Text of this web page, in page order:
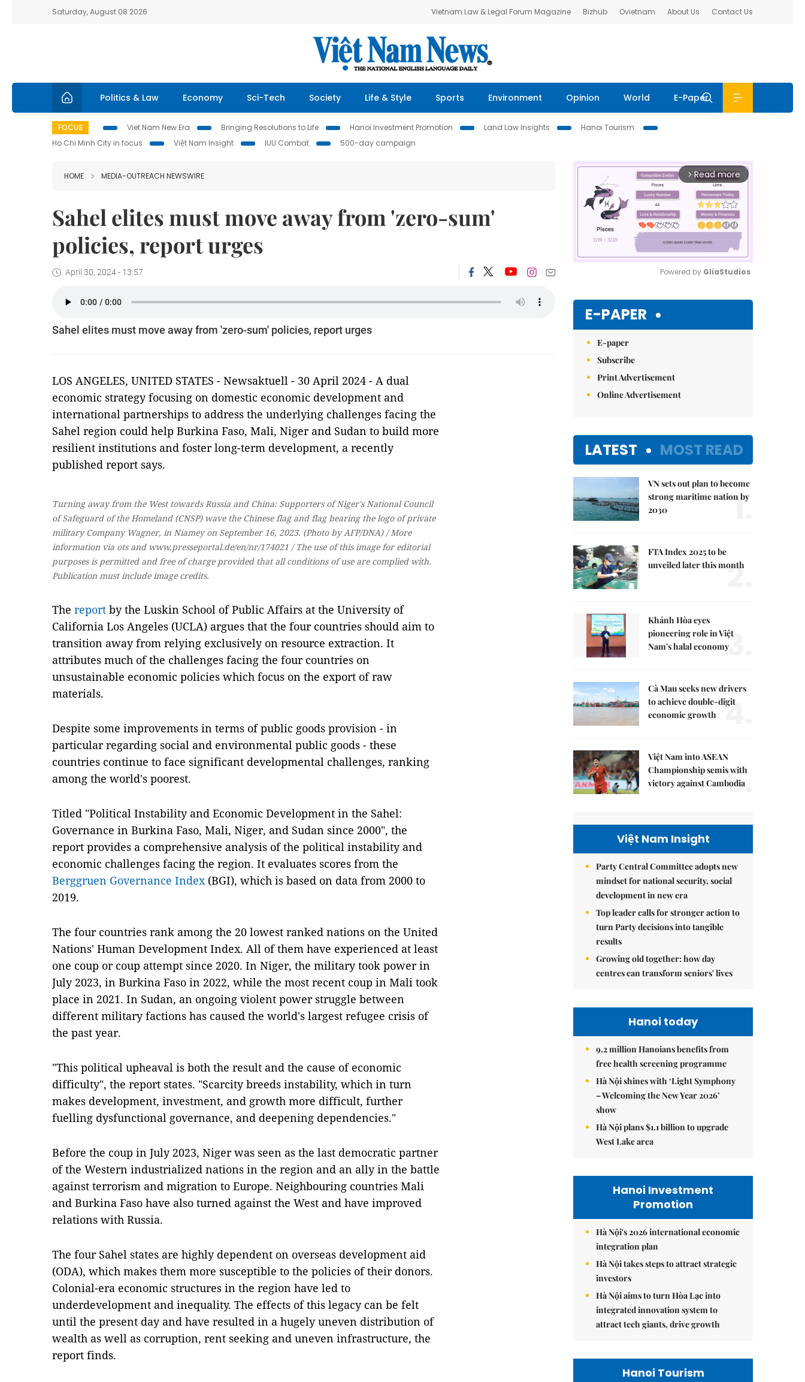
Saturday, August 08 2026 Vietnam Law & Legal Forum Magazine Bizhub Ovietnam About Us Contact Us
Politics & Law Economy Sci-Tech Society Life & Style Sports Environment Opinion World E-Paper
FOCUS Viet Nam New Era Bringing Resolutions to Life Hanoi Investment Promotion Land Law Insights
Hanoi Tourism
Ho Chi Minh City in focus
Việt Nam Insight IUU Combat 500-day campaign
HOME MEDIA-OUTREACH NEWSWIRE
Sahel elites must move away from 'zero-sum'
policies, report urges
April 30, 2024 - 13:57
Sahel elites must move away from 'zero-sum' policies, report urges
LOS ANGELES, UNITED STATES - Newsaktuell - 30 April 2024 - A dual
economic strategy focusing on domestic economic development and
international partnerships to address the underlying challenges facing the
Sahel region could help Burkina Faso, Mali, Niger and Sudan to build more
resilient institutions and foster long-term development, a recently
published report says.
Turning away from the West towards Russia and China: Supporters of Niger's National Council
of Safeguard of the Homeland (CNSP) wave the Chinese flag and flag bearing the logo of private
military Company Wagner, in Niamey on September 16, 2023. (Photo by AFP/DNA) / More
information via ots and www.presseportal.de/en/nr/174021 / The use of this image for editorial
purposes is permitted and free of charge provided that all conditions of use are complied with.
Publication must include image credits.
The report by the Luskin School of Public Affairs at the University of
California Los Angeles (UCLA) argues that the four countries should aim to
transition away from relying exclusively on resource extraction. It
attributes much of the challenges facing the four countries on
unsustainable economic policies which focus on the export of raw
materials.
Despite some improvements in terms of public goods provision - in
particular regarding social and environmental public goods - these
countries continue to face significant developmental challenges, ranking
among the world's poorest.
Titled "Political Instability and Economic Development in the Sahel:
Governance in Burkina Faso, Mali, Niger, and Sudan since 2000", the
report provides a comprehensive analysis of the political instability and
economic challenges facing the region. It evaluates scores from the
Berggruen Governance Index(BGI), which is based on data from 2000 to
2019.
The four countries rank among the 20 lowest ranked nations on the United
Nations' Human Development Index. All of them have experienced at least
one coup or coup attempt since 2020. In Niger, the military took power in
July 2023, in Burkina Faso in 2022, while the most recent coup in Mali took
place in 2021. In Sudan, an ongoing violent power struggle between
different military factions has caused the world's largest refugee crisis of
the past year.
"This political upheaval is both the result and the cause of economic
difficulty", the report states. "Scarcity breeds instability, which in turn
makes development, investment, and growth more difficult, further
fuelling dysfunctional governance, and deepening dependencies."
Before the coup in July 2023, Niger was seen as the last democratic partner
of the Western industrialized nations in the region and an ally in the battle
against terrorism and migration to Europe. Neighbouring countries Mali
and Burkina Faso have also turned against the West and have improved
relations with Russia.
The four Sahel states are highly dependent on overseas development aid
(ODA), which makes them more susceptible to the policies of their donors.
Colonial-era economic structures in the region have led to
underdevelopment and inequality. The effects of this legacy can be felt
until the present day and have resulted in a hugely uneven distribution of
wealth as well as corruption, rent seeking and uneven infrastructure, the
report finds.
arrow_forward_ios Read more
Powered by GliaStudios
E-PAPER
E-paper
Subscribe
Print Advertisement
Online Advertisement
LATEST MOST READ
VN sets out plan to become
strong maritime nation by
2030
1.
FTA Index 2025 to be
unveiled later this month
2.
Khánh Hòa eyes
pioneering role in Việt
Nam's halal economy3.
Cà Mau seeks new drivers
to achieve double-digit
economic growth
4.
Việt Nam into ASEAN
Championship semis with
victory against Cambodia
5.
Việt Nam Insight
Party Central Committee adopts new
mindset for national security, social
development in new era
Top leader calls for stronger action to
turn Party decisions into tangible
results
Growing old together: how day
centres can transform seniors' lives
Hanoi today
9.2 million Hanoians benefits from
free health screening programme
Hà Nội shines with ‘Light Symphony
– Welcoming the New Year 2026’
show
Hà Nội plans $1.1 billion to upgrade
West Lake area
Hanoi Investment
Promotion
Hà Nội's 2026 international economic
integration plan
Hà Nội takes steps to attract strategic
investors
Hà Nội aims to turn Hòa Lạc into
integrated innovation system to
attract tech giants, drive growth
Hanoi Tourism